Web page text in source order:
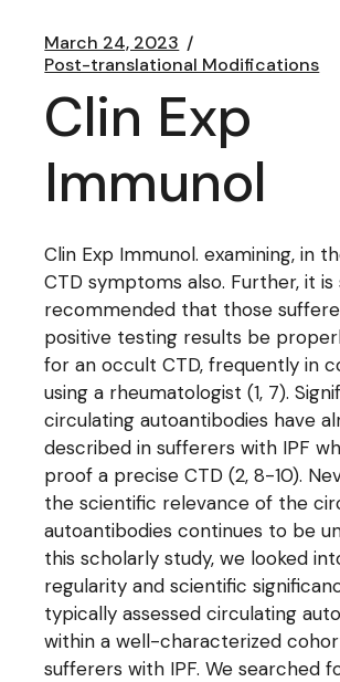
March 24, 2023
Post-translational Modifications
Clin Exp
Immunol
Clin Exp Immunol. examining, in
CTD symptoms also. Further, it
recommended that those
positive testing results be
for an occult CTD, frequently in
using a rheumatologist (1, 7).
circulating autoantibodies have
described in sufferers with IPF
proof a precise CTD (2, 8-10).
the scientific relevance of the
autoantibodies continues to be
this scholarly study, we looked
regularity and scientific
typically assessed circulating
within a well-characterized
sufferers with IPF. We searched